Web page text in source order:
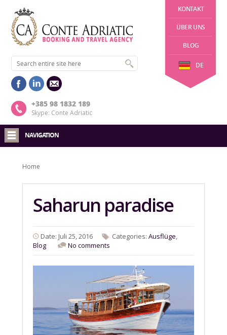
KONTAKT
ÜBER UNS
BLOG
DE
+385 98 1832 189
Skype: Conte Adriatic
NAVIGATION
Home
Saharun paradise
Date: Juli 25, 2016 Categories: Ausflüge,
Blog
No comments